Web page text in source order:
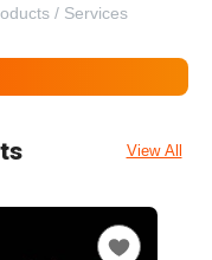
/ Services
View All